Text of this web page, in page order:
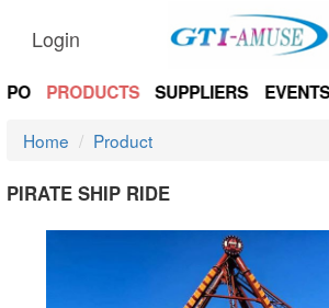
Login
PRODUCTS SUPPLIERS EVENTS
Home Product
PIRATE SHIP RIDE